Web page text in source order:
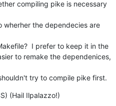
compiling pike is necessary
the dependecies are
I prefer to keep it in the
to remake the dependenices,
try to compile pike first.
(Hail Ilpalazzo!)